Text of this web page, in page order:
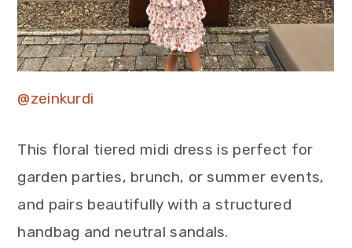
@zeinkurdi
This floral tiered midi dress is perfect for
garden parties, brunch, or summer events,
and pairs beautifully with a structured
handbag and neutral sandals.